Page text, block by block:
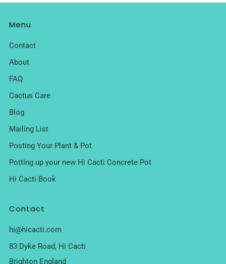
Menu
Contact
About
FAQ
Cactus Care
Blog
Mailing List
Posting Your Plant & Pot
Potting up your new Hi Cacti Concrete Pot
Hi Cacti Book
Contact
hi@hicacti.com
83 Dyke Road, Hi Cacti
Brighton England